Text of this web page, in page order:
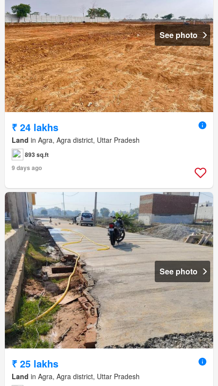
See photo
₹ 24 lakhs
Land in Agra, Agra district, Uttar Pradesh
893 sq.ft
9 days ago
See photo
₹ 25 lakhs
Land in Agra, Agra district, Uttar Pradesh